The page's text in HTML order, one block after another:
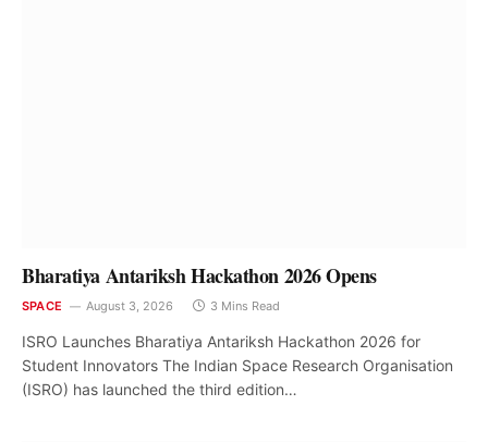
Bharatiya Antariksh Hackathon 2026 Opens
SPACE August 3, 2026 3 Mins Read
ISRO Launches Bharatiya Antariksh Hackathon 2026 for
Student Innovators The Indian Space Research Organisation
(ISRO) has launched the third edition…